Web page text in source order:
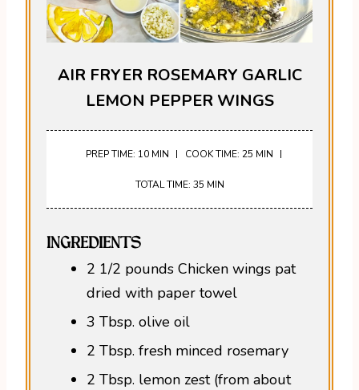
AIR FRYER ROSEMARY GARLIC
LEMON PEPPER WINGS
PREP TIME: 10 MIN COOK TIME: 25 MIN
TOTAL TIME: 35 MIN
INGREDIENTS
2 1/2 pounds Chicken wings pat
dried with paper towel
3 Tbsp. olive oil
2 Tbsp. fresh minced rosemary
2 Tbsp. lemon zest (from about